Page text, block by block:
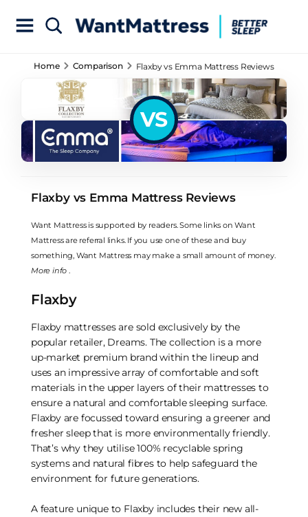
Home Comparison Flaxby vs Emma Mattress Reviews
VS
Flaxby vs Emma Mattress Reviews
Want Mattress is supported by readers. Some links on Want
Mattress are referral links. If you use one of these and buy
something, Want Mattress may make a small amount of money.
More info
Flaxby
Flaxby mattresses are sold exclusively by the
popular retailer, Dreams. The collection is a more
up-market premium brand within the lineup and
uses an impressive array of comfortable and soft
materials in the upper layers of their mattresses to
ensure a natural and comfortable sleeping surface.
Flaxby are focussed toward ensuring a greener and
fresher sleep that is more environmentally friendly.
That’s why they utilise 100% recyclable spring
systems and natural fibres to help safeguard the
environment for future generations.
A feature unique to Flaxby includes their new all-